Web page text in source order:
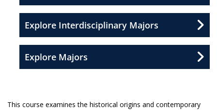
This course examines the historical origins and contemporary
Explore Interdisciplinary Majors
Explore Majors